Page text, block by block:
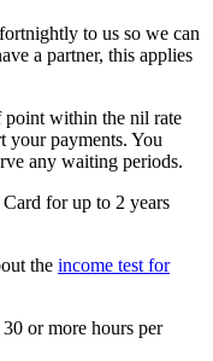
to us so we can
a partner, this applies
point within the nil rate
your payments. You
any waiting periods.
for up to 2 years
the income test for
or more hours per